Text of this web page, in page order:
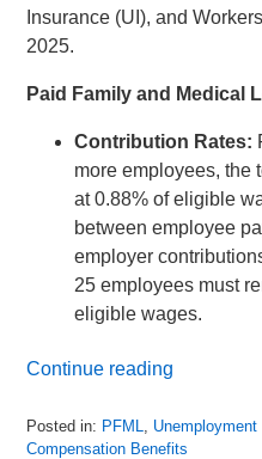
Insurance (UI), and
2025.
Paid Family and Medical
Contribution Rates:
more employees, the
at 0.88% of eligible
between employee
employer
25 employees must
eligible wages.
Continue reading
Posted in: PFML
Compensation Benefits